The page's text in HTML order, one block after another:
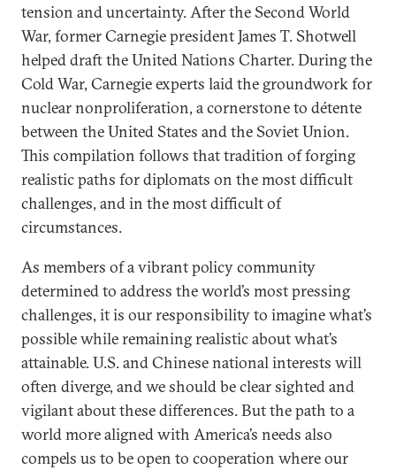
tension and uncertainty. After the Second World
War, former Carnegie president James T. Shotwell
helped draft the United Nations Charter. During the
Cold War, Carnegie experts laid the groundwork for
nuclear nonproliferation, a cornerstone to détente
between the United States and the Soviet Union.
This compilation follows that tradition of forging
realistic paths for diplomats on the most difficult
challenges, and in the most difficult of
circumstances.
As members of a vibrant policy community
determined to address the world’s most pressing
challenges, it is our responsibility to imagine what’s
possible while remaining realistic about what’s
attainable. U.S. and Chinese national interests will
often diverge, and we should be clear sighted and
vigilant about these differences. But the path to a
world more aligned with America’s needs also
compels us to be open to cooperation where our